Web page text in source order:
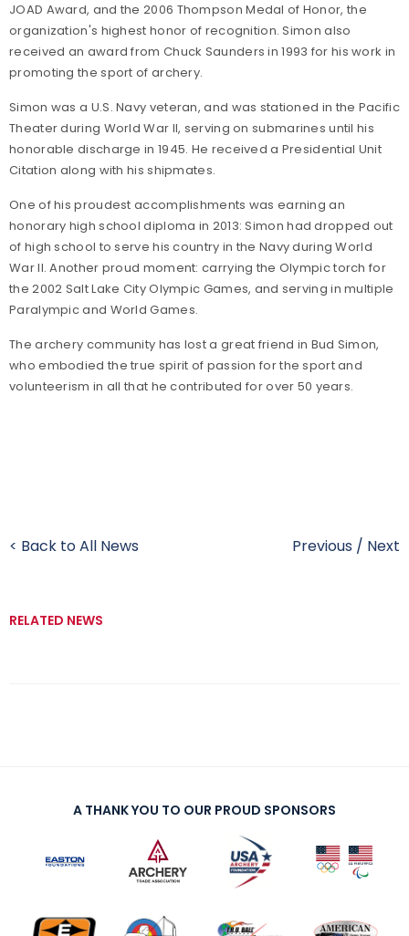
JOAD Award, and the 2006 Thompson Medal of Honor, the
organization's highest honor of recognition. Simon also
received an award from Chuck Saunders in 1993 for his work in
promoting the sport of archery.
Simon was a U.S. Navy veteran, and was stationed in the Pacific
Theater during World War II, serving on submarines until his
honorable discharge in 1945. He received a Presidential Unit
Citation along with his shipmates.
One of his proudest accomplishments was earning an
honorary high school diploma in 2013: Simon had dropped out
of high school to serve his country in the Navy during World
War II. Another proud moment: carrying the Olympic torch for
the 2002 Salt Lake City Olympic Games, and serving in multiple
Paralympic and World Games.
The archery community has lost a great friend in Bud Simon,
who embodied the true spirit of passion for the sport and
volunteerism in all that he contributed for over 50 years.
< Back to All News Previous / Next
RELATED NEWS
A THANK YOU TO OUR PROUD SPONSORS